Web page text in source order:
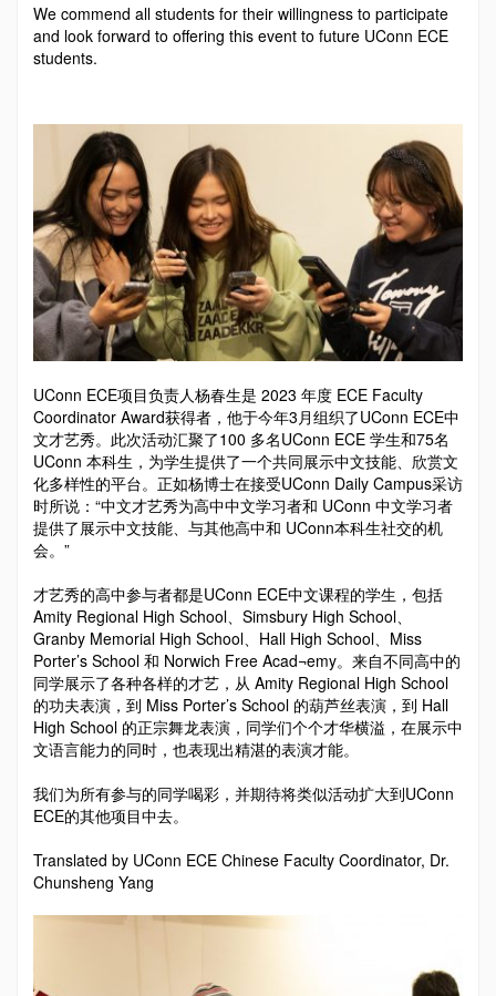
We commend all students for their willingness to participate
and look forward to offering this event to fu­ture UConn ECE
students.
UConn ECE项目负责人杨春生是 2023 年度 ECE Faculty
Coordinator Award获得者，他于今年3月组织了UConn ECE中
文才艺秀。此次活动汇聚了100 多名UConn ECE 学生和75名
UConn 本科生，为学生提供了一个共同展示中文技能、欣赏文
化多样性的平台。正如杨博士在接受UConn Daily Campus采访
时所说：“中文才艺秀为高中中文学习者和 UConn 中文学习者
提供了展示中文技能、与其他高中和 UConn本科生社交的机
会。”
才艺秀的高中参与者都是UConn ECE中文课程的学生，包括
Amity Regional High School、Simsbury High School、
Granby Memorial High School、Hall High School、Miss
Porter’s School 和 Norwich Free Acad¬emy。来自不同高中的
同学展示了各种各样的才艺，从 Amity Regional High School
的功夫表演，到 Miss Porter’s School 的葫芦丝表演，到 Hall
High School 的正宗舞龙表演，同学们个个才华横溢，在展示中
文语言能力的同时，也表现出精湛的表演才能。
我们为所有参与的同学喝彩，并期待将类似活动扩大到UConn
ECE的其他项目中去。
Translated by UConn ECE Chinese Faculty Coordinator, Dr.
Chunsheng Yang